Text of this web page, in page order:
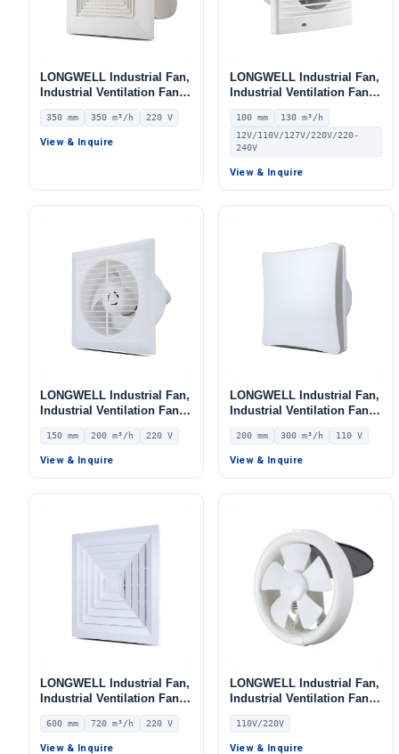
LONGWELL Industrial Fan,
Industrial Ventilation Fan –
LWEA350
350 mm 350 m³/h 220 V
View & Inquire
LONGWELL Industrial Fan,
Industrial Ventilation Fan –
LWE100
100 mm
130 m³/h
12V/110V/127V/220V/220-
240V
View & Inquire
LONGWELL Industrial Fan,
Industrial Ventilation Fan –
LWEA150
150 mm 200 m³/h 220 V
View & Inquire
LONGWELL Industrial Fan,
Industrial Ventilation Fan –
LWEA200
200 mm 300 m³/h 110 V
View & Inquire
LONGWELL Industrial Fan,
Industrial Ventilation Fan,
24V – LWEA600
600 mm 720 m³/h 220 V
View & Inquire
LONGWELL Industrial Fan,
Industrial Ventilation Fan,
110V, Stainless Steel, for
Cold Storage, Air Purifiers,
HVAC Systems
110V/220V
View & Inquire